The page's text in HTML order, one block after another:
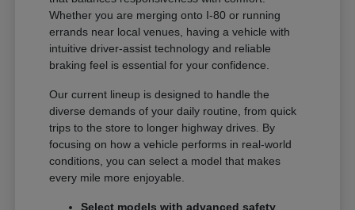
Whether you are merging onto I-80 or running
errands near local venues, having a vehicle with
intuitive driver-assist technology and reliable
braking feel is essential for your confidence.
Our current lineup is designed to handle the
diverse demands of your daily routine, from quick
trips to the store to longer highway drives. By
focusing on how a vehicle performs in real-world
conditions, you can select a model that makes
every mile more enjoyable.
Select models with advanced safety